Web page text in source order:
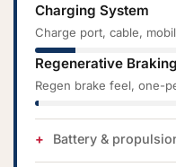
Charging System
Charge port, cable,
Regenerative Braking
Regen brake feel, one-
Battery &